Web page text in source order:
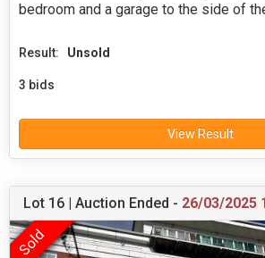
bedroom and a garage to the side of
Result: Unsold
3 bids
View Result
Lot 16 | Auction Ended - 26/03/2025